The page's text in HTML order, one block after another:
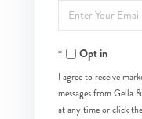
Name
Enter
Your
EmailOpt in
I agree to receive
messages from Gella
at any time or click